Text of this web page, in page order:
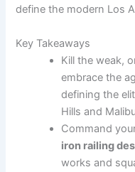
define the modern Los
Key Takeaways
Kill the weak,
embrace the
defining the
Hills and
Command
iron railing
works and